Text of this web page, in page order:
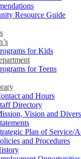
Resource Guide
for Kids
for Teens
and Hours
Directory
Vision and
Plan of Service/
and Procedures